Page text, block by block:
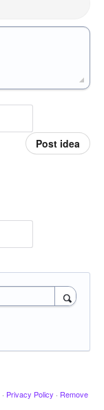
Post idea
· Privacy Policy · Remove